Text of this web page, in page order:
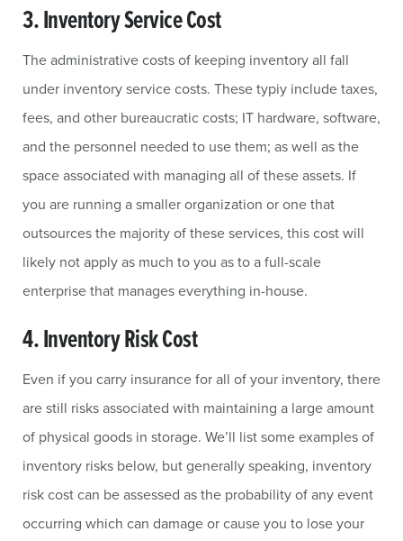
3. Inventory Service Cost
The administrative costs of keeping inventory all fall
under inventory service costs. These typiy include taxes,
fees, and other bureaucratic costs; IT hardware, software,
and the personnel needed to use them; as well as the
space associated with managing all of these assets. If
you are running a smaller organization or one that
outsources the majority of these services, this cost will
likely not apply as much to you as to a full-scale
enterprise that manages everything in-house.
4. Inventory Risk Cost
Even if you carry insurance for all of your inventory, there
are still risks associated with maintaining a large amount
of physical goods in storage. We’ll list some examples of
inventory risks below, but generally speaking, inventory
risk cost can be assessed as the probability of any event
occurring which can damage or cause you to lose your